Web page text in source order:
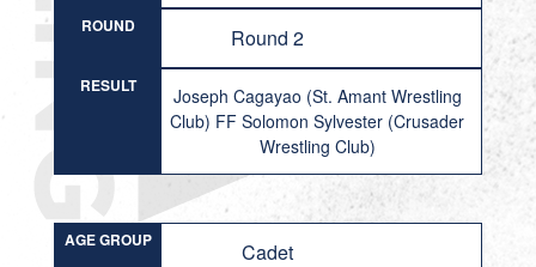
ROUND Round 2
RESULT
Joseph Cagayao (St. Amant Wrestling
Club) FF Solomon Sylvester (Crusader
Wrestling Club)
AGE GROUP Cadet